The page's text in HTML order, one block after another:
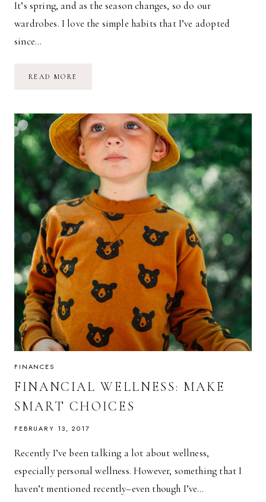
It’s spring, and as the season changes, so do our
wardrobes. I love the simple habits that I’ve adopted
since…
READ MORE
FINANCES
FINANCIAL WELLNESS: MAKE
SMART CHOICES
FEBRUARY 13, 2017
Recently I’ve been talking a lot about wellness,
especially personal wellness. However, something that I
haven’t mentioned recently–even though I’ve…